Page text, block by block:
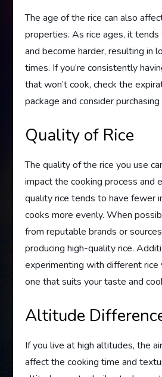
The age of the rice can also
properties. As rice ages, it
and become harder, resulting in
times. If you’re consistently
that won’t cook, check the
package and consider
Quality of Rice
The quality of the rice you use
impact the cooking process and
quality rice tends to have fewer
cooks more evenly. When
from reputable brands or
producing high-quality rice.
experimenting with different
one that suits your taste and
Altitude
If you live at high altitudes, the
affect the cooking time and